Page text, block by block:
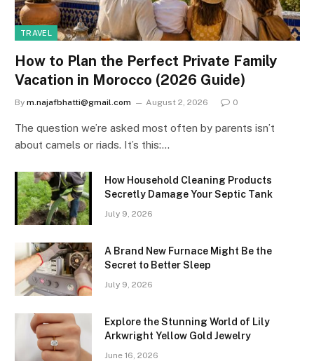
TRAVEL
How to Plan the Perfect Private Family
Vacation in Morocco (2026 Guide)
By m.najafbhatti@gmail.com August 2, 2026 0
The question we’re asked most often by parents isn’t
about camels or riads. It’s this:…
How Household Cleaning Products
Secretly Damage Your Septic Tank
July 9, 2026
A Brand New Furnace Might Be the
Secret to Better Sleep
July 9, 2026
Explore the Stunning World of Lily
Arkwright Yellow Gold Jewelry
June 16, 2026